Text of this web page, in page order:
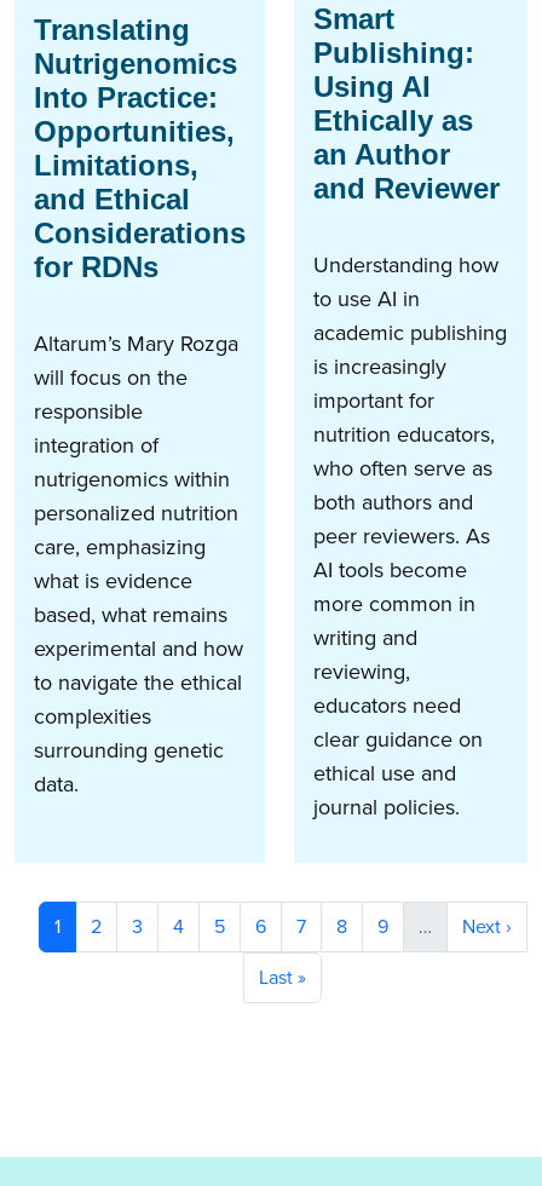
Translating
Nutrigenomics
Into Practice:
Opportunities,
Limitations,
and Ethical
Considerations
for RDNs
Altarum’s Mary Rozga
will focus on the
responsible
integration of
nutrigenomics within
personalized nutrition
care, emphasizing
what is evidence
based, what remains
experimental and how
to navigate the ethical
complexities
surrounding genetic
data.
Smart
Publishing:
Using AI
Ethically as
an Author
and Reviewer
Understanding how
to use AI in
academic publishing
is increasingly
important for
nutrition educators,
who often serve as
both authors and
peer reviewers. As
AI tools become
more common in
writing and
reviewing,
educators need
clear guidance on
ethical use and
journal policies.
Pagination
Current page
1 Page
2 Page
3 Page
4 Page
5 Page
6 Page
7 Page
8 Page
9 … Next
Next ›
Last page
Last »